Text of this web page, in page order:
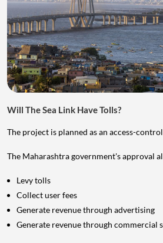
Will The Sea Link Have Tolls?
The project is planned as an access-
The Maharashtra government's approval
Levy tolls
Collect user fees
Generate revenue through advertising
Generate revenue through commercial